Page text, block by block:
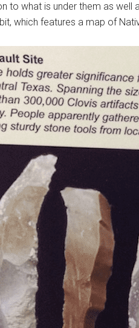
to what is under them as
which features a map of